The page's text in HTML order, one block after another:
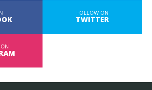
FOLLOW ON
TWITTER